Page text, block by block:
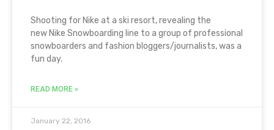
Shooting for Nike at a ski resort, revealing the
new Nike Snowboarding line to a group of professional
snowboarders and fashion bloggers/journalists, was a
fun day.
READ MORE »
January 22, 2016